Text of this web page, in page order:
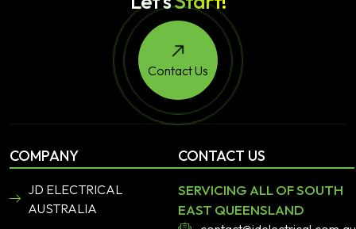
Contact Us
COMPANY
JD ELECTRICAL
AUSTRALIA
CONTACT US
SERVICING ALL OF SOUTH
EAST QUEENSLAND